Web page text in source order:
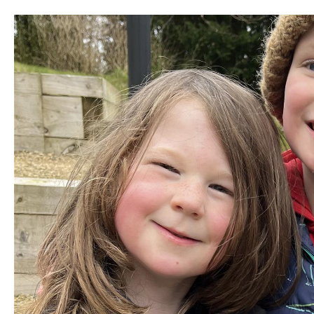
Unique Experiences
Music Events in
Gullion Strangford